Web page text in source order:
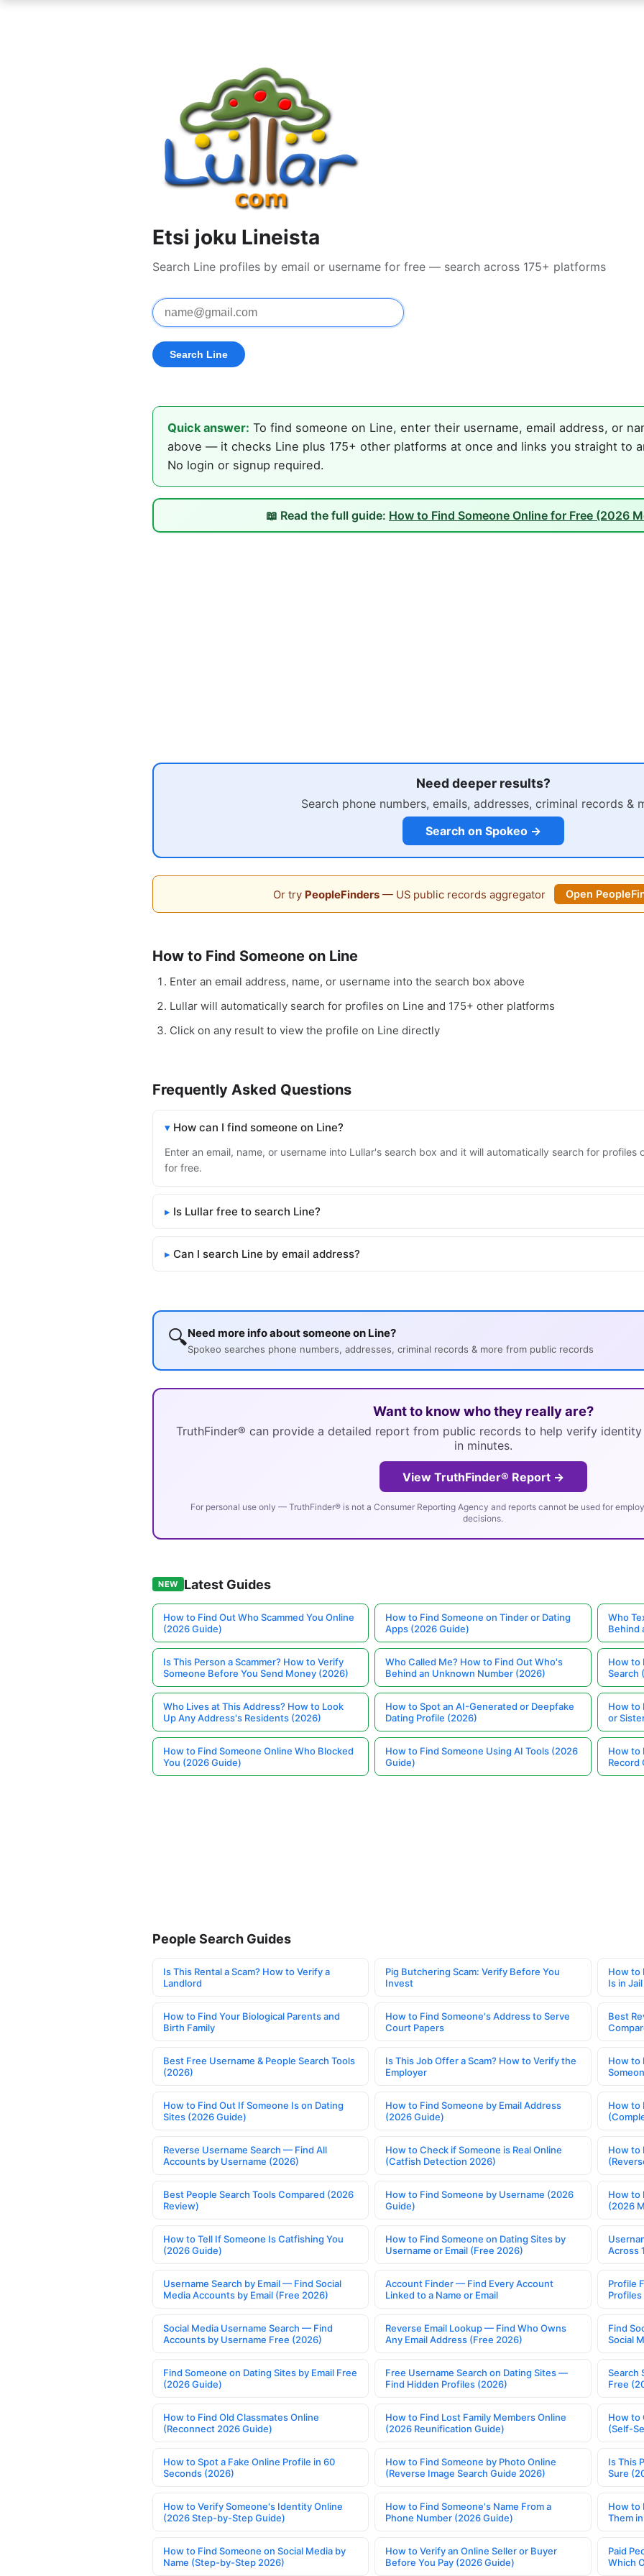
Etsi joku Lineista
Search Line profiles by email or username for free — search across 175+ platforms
Quick answer: To find someone on Line, enter their username, email address, or
above — it checks Line plus 175+ other platforms at once and links you straight to
No login or signup required.
📖 Read the full guide: How to Find Someone Online for Free (2026
Need deeper results?
Search phone numbers, emails, addresses, criminal records &
Search on Spokeo →
Or try PeopleFinders— US public records aggregator Open
How to Find Someone on Line
Enter an email address, name, or username into the search box above
Lullar will automatically search for profiles on Line and 175+ other platforms
Click on any result to view the profile on Line directly
Frequently Asked Questions
How can I find someone on Line?
Enter an email, name, or username into Lullar's search box and it will automatically search for profiles
for free.
Is Lullar free to search Line?
Can I search Line by email address?
🔍Need more info about someone on Line?
Spokeo searches phone numbers, addresses, criminal records & more from public records
Want to know who they really are?
TruthFinder® can provide a detailed report from public records to help verify
in minutes.
View TruthFinder® Report →
For personal use only — TruthFinder® is not a Consumer Reporting Agency and reports cannot be used for
decisions.
NEW Latest Guides
How to Find Out Who Scammed You Online
(2026 Guide)
How to Find Someone on Tinder or Dating
Apps (2026 Guide)
Who
Behind
Is This Person a Scammer? How to Verify
Someone Before You Send Money (2026)
Who Called Me? How to Find Out Who's
Behind an Unknown Number (2026)
How to
Search
Who Lives at This Address? How to Look
Up Any Address's Residents (2026)
How to Spot an AI-Generated or Deepfake
Dating Profile (2026)
How to
or
How to Find Someone Online Who Blocked
You (2026 Guide)
How to Find Someone Using AI Tools (2026
Guide)
How to
Record
People Search Guides
Is This Rental a Scam? How to Verify a
Landlord
Pig Butchering Scam: Verify Before You
Invest
How to
Is in Jail
How to Find Your Biological Parents and
Birth Family
How to Find Someone's Address to Serve
Court Papers
Best
Best Free Username & People Search Tools
(2026)
Is This Job Offer a Scam? How to Verify the
Employer
How to
How to Find Out If Someone Is on Dating
Sites (2026 Guide)
How to Find Someone by Email Address
(2026 Guide)
How to
Reverse Username Search — Find All
Accounts by Username (2026)
How to Check if Someone is Real Online
(Catfish Detection 2026)
How to
Best People Search Tools Compared (2026
Review)
How to Find Someone by Username (2026
Guide)
How to
(2026
How to Tell If Someone Is Catfishing You
(2026 Guide)
How to Find Someone on Dating Sites by
Username or Email (Free 2026)
Across
Username Search by Email — Find Social
Media Accounts by Email (Free 2026)
Account Finder — Find Every Account
Linked to a Name or Email
Profile
Profiles
Social Media Username Search — Find
Accounts by Username Free (2026)
Reverse Email Lookup — Find Who Owns
Any Email Address (Free 2026)
Find
Social
Find Someone on Dating Sites by Email Free
(2026 Guide)
Free Username Search on Dating Sites —
Find Hidden Profiles (2026)
Search
Free
How to Find Old Classmates Online
(Reconnect 2026 Guide)
How to Find Lost Family Members Online
(2026 Reunification Guide)
How to
(Self-
How to Spot a Fake Online Profile in 60
Seconds (2026)
How to Find Someone by Photo Online
(Reverse Image Search Guide 2026)
Is This
Sure
How to Verify Someone's Identity Online
(2026 Step-by-Step Guide)
How to Find Someone's Name From a
Phone Number (2026 Guide)
How to
Them
How to Find Someone on Social Media by
Name (Step-by-Step 2026)
How to Verify an Online Seller or Buyer
Before You Pay (2026 Guide)
Paid
Which